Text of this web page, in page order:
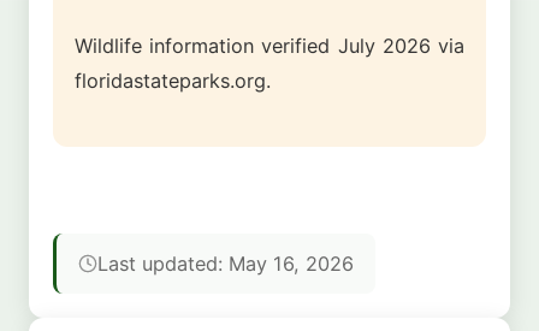
Wildlife information verified July 2026 via
floridastateparks.org.
Last updated: May 16, 2026